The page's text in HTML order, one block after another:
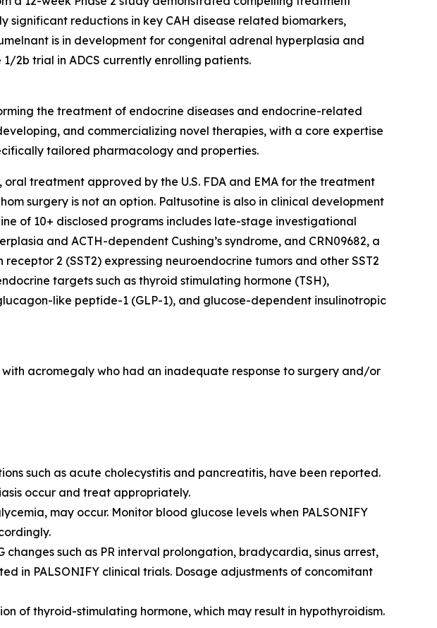
reductions in key CAH disease related biomarkers,
is in development for congenital adrenal hyperplasia and
1/2b trial in ADCS currently enrolling patients.
the treatment of endocrine diseases and endocrine-related
and commercializing novel therapies, with a core expertise
tailored pharmacology and properties.
treatment approved by the U.S. FDA and EMA for the treatment
surgery is not an option. Paltusotine is also in clinical development
of 10+ disclosed programs includes late-stage investigational
and ACTH-dependent Cushing’s syndrome, and CRN09682, a
2 (SST2) expressing neuroendocrine tumors and other SST2
targets such as thyroid stimulating hormone (TSH),
like peptide-1 (GLP-1), and glucose-dependent insulinotropic
acromegaly who had an inadequate response to surgery and/or
such as acute cholecystitis and pancreatitis, have been reported.
occur and treat appropriately.
may occur. Monitor blood glucose levels when PALSONIFY
such as PR interval prolongation, bradycardia, sinus arrest,
in PALSONIFY clinical trials. Dosage adjustments of concomitant
of thyroid-stimulating hormone, which may result in hypothyroidism.